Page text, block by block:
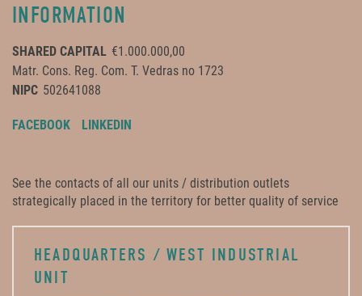
INFORMATION
SHARED CAPITAL €1.000.000,00
Matr. Cons. Reg. Com. T. Vedras no 1723
NIPC 502641088
FACEBOOK LINKEDIN
See the contacts of all our units / distribution outlets
strategically placed in the territory for better quality of service
HEADQUARTERS / WEST INDUSTRIAL
UNIT